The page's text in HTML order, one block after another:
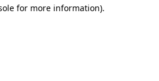
for more information).